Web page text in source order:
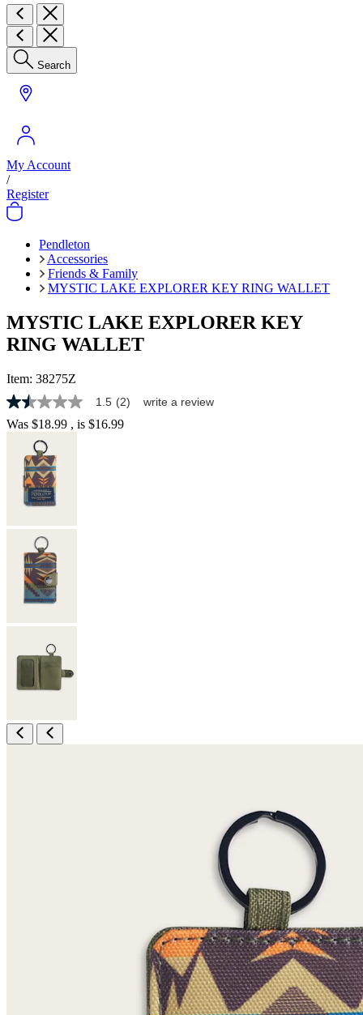
Search
My Account
/
Register
Pendleton
Accessories
Friends & Family
MYSTIC LAKE EXPLORER KEY RING WALLET
MYSTIC LAKE EXPLORER KEY
RING WALLET
Item: 38275Z
1.5
out
of
stars,
average
rating
value.
Read
2
Reviews.
Same
page
link.
1.5 (2) write a review
Was $18.99 , is $16.99